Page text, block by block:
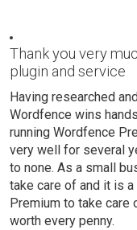
Thank you very
plugin and service
Having researched
Wordfence wins
running Wordfence
very well for several
to none. As a small
take care of and it is
Premium to take care
worth every penny.